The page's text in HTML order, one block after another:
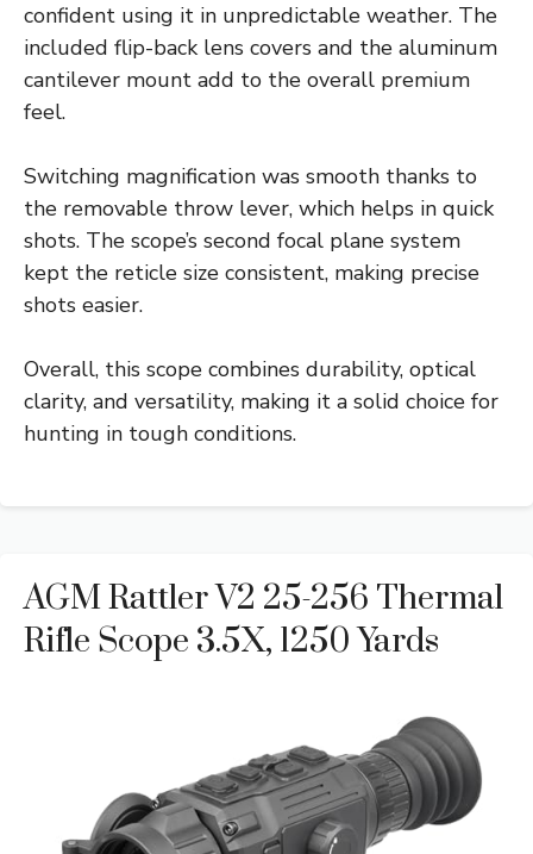
confident using it in unpredictable weather. The
included flip-back lens covers and the aluminum
cantilever mount add to the overall premium
feel.
Switching magnification was smooth thanks to
the removable throw lever, which helps in quick
shots. The scope’s second focal plane system
kept the reticle size consistent, making precise
shots easier.
Overall, this scope combines durability, optical
clarity, and versatility, making it a solid choice for
hunting in tough conditions.
AGM Rattler V2 25-256 Thermal
Rifle Scope 3.5X, 1250 Yards